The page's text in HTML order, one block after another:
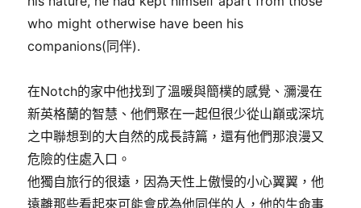
who might otherwise have been his
companions(同伴).
在Notch的家中他找到了溫暖與簡樸的感覺、瀰漫在
新英格蘭的智慧、他們聚在一起但很少從山巔或深坑
之中聯想到的大自然的成長詩篇，還有他們那浪漫又
危險的住處入口。
他獨自旅行的很遠，因為天性上傲慢的小心翼翼，他
遠離那些看起來可能會成為他同伴的人，他的生命事